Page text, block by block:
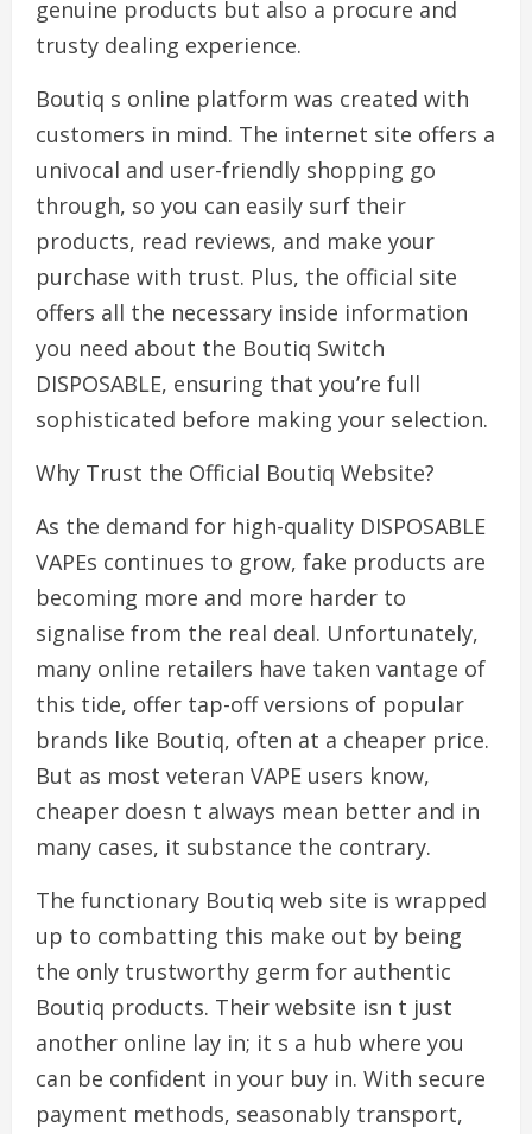
genuine products but also a procure and
trusty dealing experience.
Boutiq s online platform was created with
customers in mind. The internet site offers a
univocal and user-friendly shopping go
through, so you can easily surf their
products, read reviews, and make your
purchase with trust. Plus, the official site
offers all the necessary inside information
you need about the Boutiq Switch
DISPOSABLE, ensuring that you’re full
sophisticated before making your selection.
Why Trust the Official Boutiq Website?
As the demand for high-quality DISPOSABLE
VAPEs continues to grow, fake products are
becoming more and more harder to
signalise from the real deal. Unfortunately,
many online retailers have taken vantage of
this tide, offer tap-off versions of popular
brands like Boutiq, often at a cheaper price.
But as most veteran VAPE users know,
cheaper doesn t always mean better and in
many cases, it substance the contrary.
The functionary Boutiq web site is wrapped
up to combatting this make out by being
the only trustworthy germ for authentic
Boutiq products. Their website isn t just
another online lay in; it s a hub where you
can be confident in your buy in. With secure
payment methods, seasonably transport,